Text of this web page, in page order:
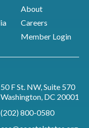
About
Careers
Member Login
50 F St. NW, Suite 570
Washington, DC 20001
(202) 800-0580